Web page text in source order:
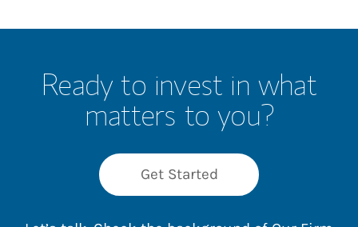
Ready to invest in what
matters to you?
Get Started